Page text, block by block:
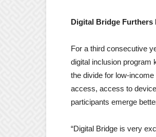
Digital Bridge Furthers
For a third consecutive
digital inclusion program
the divide for low-
access, access to
participants emerge
“Digital Bridge is very